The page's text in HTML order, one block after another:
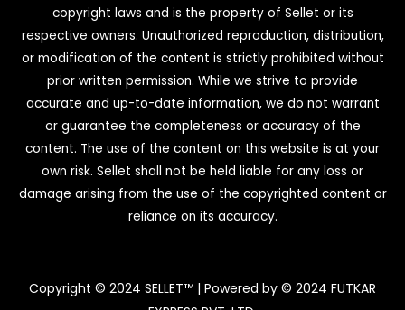
copyright laws and is the property of Sellet or its
respective owners. Unauthorized reproduction, distribution,
or modification of the content is strictly prohibited without
prior written permission. While we strive to provide
accurate and up-to-date information, we do not warrant
or guarantee the completeness or accuracy of the
content. The use of the content on this website is at your
own risk. Sellet shall not be held liable for any loss or
damage arising from the use of the copyrighted content or
reliance on its accuracy.
Copyright © 2024 SELLET™ | Powered by © 2024 FUTKAR